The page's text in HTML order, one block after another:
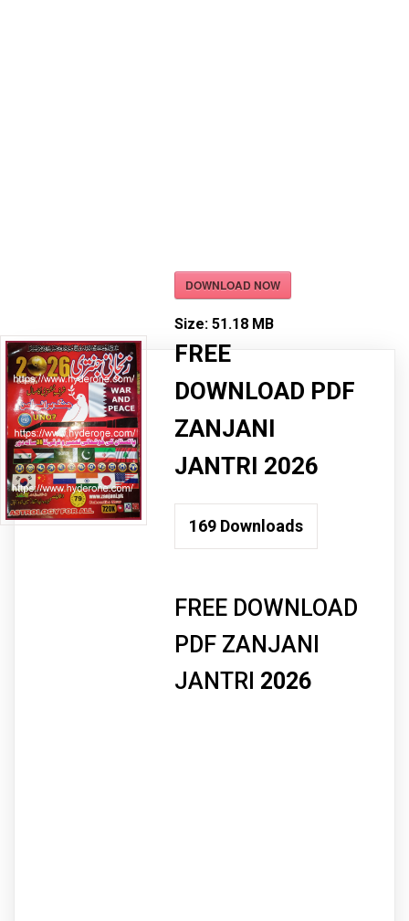
DOWNLOAD NOW
Size:51.18 MB
FREE
DOWNLOAD PDF
ZANJANI
JANTRI 2026
169 Downloads
FREE DOWNLOAD
PDF ZANJANI
JANTRI 2026